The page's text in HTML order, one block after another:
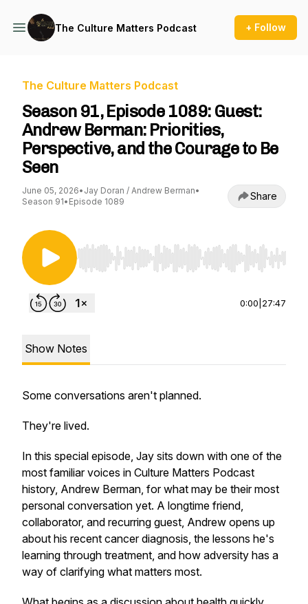
The Culture Matters Podcast + Follow
The Culture Matters Podcast
Season 91, Episode 1089: Guest:
Andrew Berman: Priorities,
Perspective, and the Courage to Be
Seen
June 05, 2026• Jay Doran / Andrew Berman•
Season 91• Episode 1089 Share
Use Left/Right to seek, Home/End to jump to
0:00 27:47
Show Notes
Some conversations aren't planned.
They're lived.
In this special episode, Jay sits down with one of the
most familiar voices in Culture Matters Podcast
history, Andrew Berman, for what may be their most
personal conversation yet. A longtime friend,
collaborator, and recurring guest, Andrew opens up
about his recent cancer diagnosis, the lessons he's
learning through treatment, and how adversity has a
way of clarifying what matters most.